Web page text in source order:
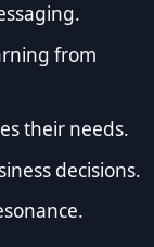
from
their needs.
decisions.